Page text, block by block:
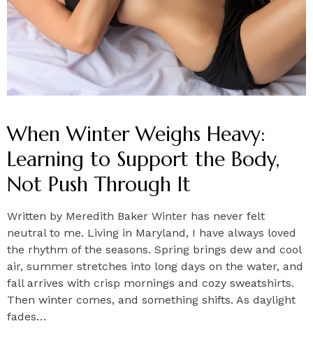
When Winter Weighs Heavy:
Learning to Support the Body,
Not Push Through It
Written by Meredith Baker Winter has never felt
neutral to me. Living in Maryland, I have always loved
the rhythm of the seasons. Spring brings dew and cool
air, summer stretches into long days on the water, and
fall arrives with crisp mornings and cozy sweatshirts.
Then winter comes, and something shifts. As daylight
fades…